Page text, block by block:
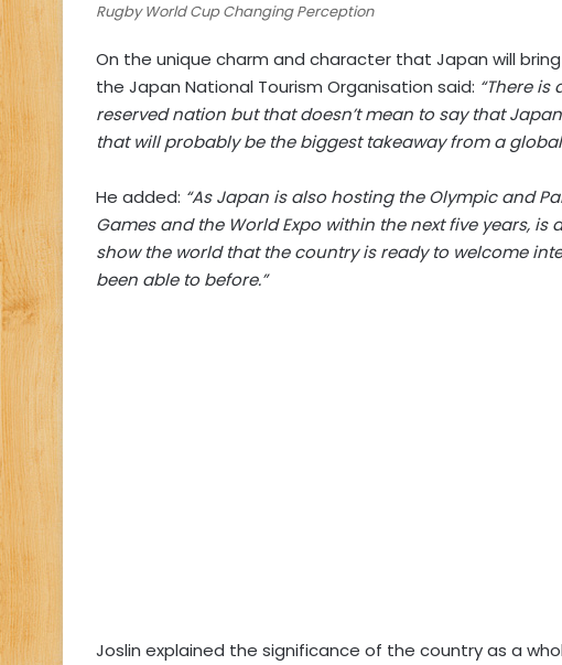
Rugby World Cup Changing Perception
On the unique charm and character that Japan will
the Japan National Tourism Organisation said: “There
reserved nation but that doesn’t mean to say that
that will probably be the biggest takeaway from a
He added: “As Japan is also hosting the Olympic and
Games and the World Expo within the next five years,
show the world that the country is ready to welcome
been able to before.”
Joslin explained the significance of the country as a